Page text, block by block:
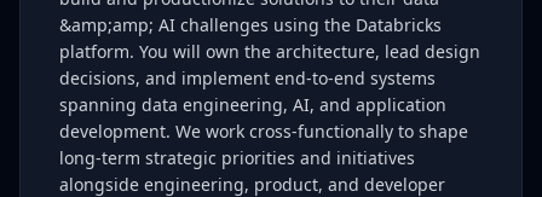
&amp;amp; AI challenges using the Databricks
platform. You will own the architecture, lead design
decisions, and implement end-to-end systems
spanning data engineering, AI, and application
development. We work cross-functionally to shape
long-term strategic priorities and initiatives
alongside engineering, product, and developer